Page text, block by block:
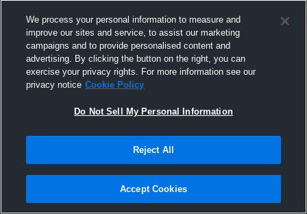
Joined Hudl
25 August 2016
We process your personal information to measure and
improve our sites and service, to assist our marketing
campaigns and to provide personalised content and
advertising. By clicking the button on the right, you can
exercise your privacy rights. For more information see our
privacy notice Cookie Policy
Do Not Sell My Personal Information
Reject All
Accept Cookies